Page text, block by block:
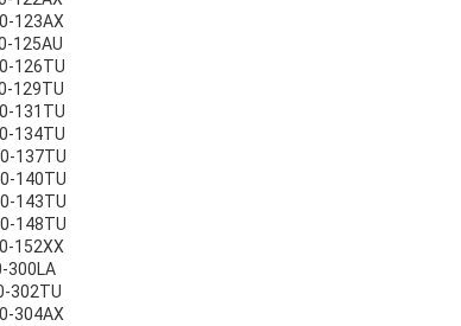
123AX
125AU
126TU
129TU
131TU
134TU
137TU
140TU
143TU
148TU
152XX
300LA
302TU
304AX